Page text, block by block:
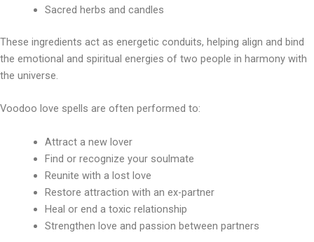
Sacred herbs and candles
These ingredients act as energetic conduits, helping align and bind
the emotional and spiritual energies of two people in harmony with
the universe.
Voodoo love spells are often performed to:
Attract a new lover
Find or recognize your soulmate
Reunite with a lost love
Restore attraction with an ex-partner
Heal or end a toxic relationship
Strengthen love and passion between partners